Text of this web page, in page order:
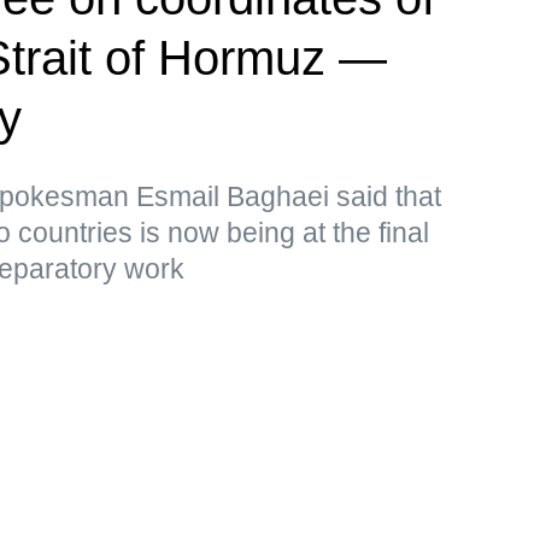
of Hormuz —
Esmail Baghaei said that
countries is now being at the final
work